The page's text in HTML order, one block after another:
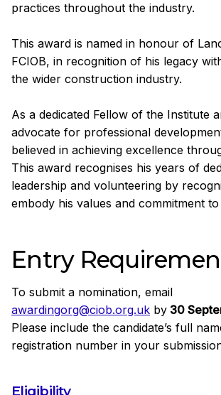
practices throughout the industry.
This award is named in honour of
FCIOB, in recognition of his legacy
the wider construction industry.
As a dedicated Fellow of the Institute
advocate for professional
believed in achieving excellence
This award recognises his years of
leadership and volunteering by
embody his values and commitment
Entry
To submit a nomination, email
awardingorg@ciob.org.uk by 30
Please include the candidate’s full
registration number in your
Eligibility